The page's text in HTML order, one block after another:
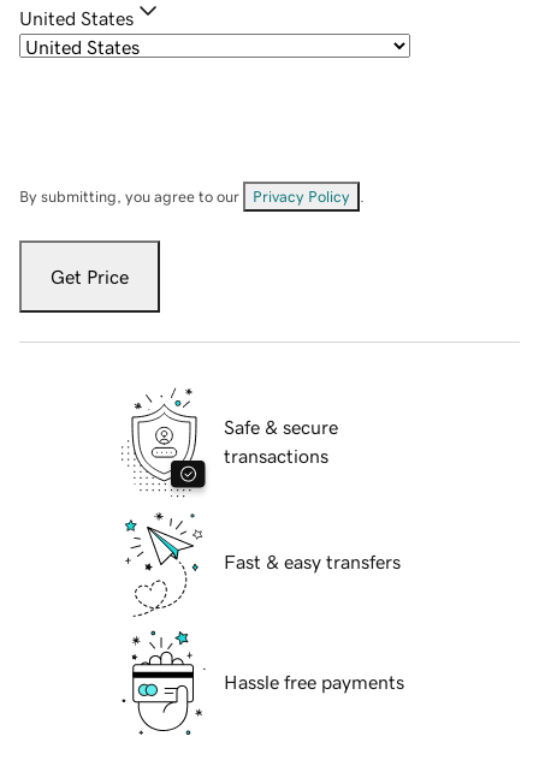
United States
By submitting, you agree to our Privacy Policy
Get Price
Safe & secure
transactions
Fast & easy transfers
Hassle free payments